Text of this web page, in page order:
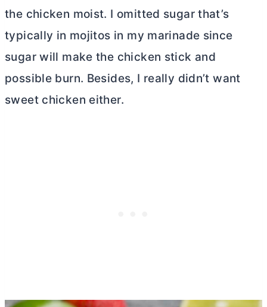
the chicken moist. I omitted sugar that’s
typically in mojitos in my marinade since
sugar will make the chicken stick and
possible burn. Besides, I really didn’t want
sweet chicken either.